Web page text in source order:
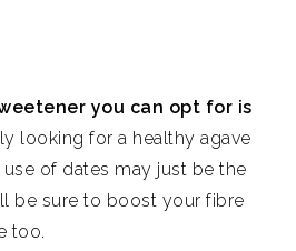
you can opt for is
looking for a healthy agave
of dates may just be the
be sure to boost your fibre
too.